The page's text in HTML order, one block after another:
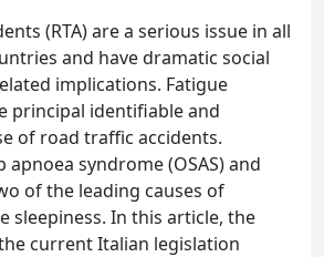
(RTA) are a serious issue in all
and have dramatic social
implications. Fatigue
principal identifiable and
of road traffic accidents.
apnoea syndrome (OSAS) and
of the leading causes of
sleepiness. In this article, the
current Italian legislation